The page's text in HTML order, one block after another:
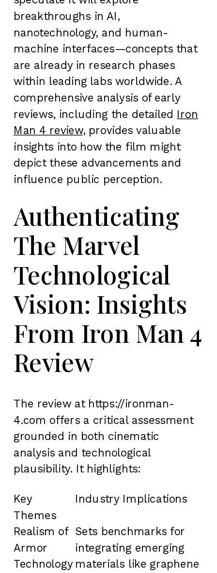
breakthroughs in AI,
nanotechnology, and human-
machine interfaces—concepts that
are already in research phases
within leading labs worldwide. A
comprehensive analysis of early
reviews, including the detailed Iron
Man 4 review, provides valuable
insights into how the film might
depict these advancements and
influence public perception.
Authenticating
The Marvel
Technological
Vision: Insights
From Iron Man 4
Review
The review at https://ironman-
4.com offers a critical assessment
grounded in both cinematic
analysis and technological
plausibility. It highlights:
Key
Themes
Industry Implications
Realism of
Armor
Technology
Sets benchmarks for
integrating emerging
materials like graphene